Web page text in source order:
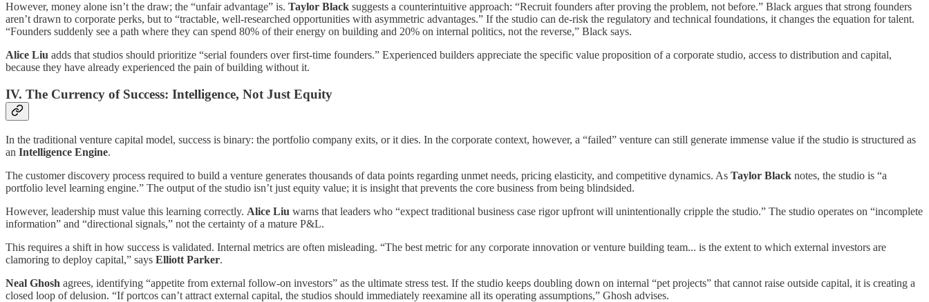
However, money alone isn’t the draw; the “unfair advantage” is. Taylor Black suggests a counterintuitive approach: “Recruit founders after proving the problem, not before.” Black argues that strong founders
aren’t drawn to corporate perks, but to “tractable, well-researched opportunities with asymmetric advantages.” If the studio can de-risk the regulatory and technical foundations, it changes the equation for talent.
“Founders suddenly see a path where they can spend 80% of their energy on building and 20% on internal politics, not the reverse,” Black says.
Alice Liu adds that studios should prioritize “serial founders over first-time founders.” Experienced builders appreciate the specific value proposition of a corporate studio, access to distribution and capital,
because they have already experienced the pain of building without it.
IV. The Currency of Success: Intelligence, Not Just Equity
In the traditional venture capital model, success is binary: the portfolio company exits, or it dies. In the corporate context, however, a “failed” venture can still generate immense value if the studio is structured as
an Intelligence Engine.
The customer discovery process required to build a venture generates thousands of data points regarding unmet needs, pricing elasticity, and competitive dynamics. As Taylor Black notes, the studio is “a
portfolio level learning engine.” The output of the studio isn’t just equity value; it is insight that prevents the core business from being blindsided.
However, leadership must value this learning correctly. Alice Liu warns that leaders who “expect traditional business case rigor upfront will unintentionally cripple the studio.” The studio operates on “incomplete
information” and “directional signals,” not the certainty of a mature P&L.
This requires a shift in how success is validated. Internal metrics are often misleading. “The best metric for any corporate innovation or venture building team... is the extent to which external investors are
clamoring to deploy capital,” says Elliott Parker.
Neal Ghosh agrees, identifying “appetite from external follow-on investors” as the ultimate stress test. If the studio keeps doubling down on internal “pet projects” that cannot raise outside capital, it is creating a
closed loop of delusion. “If portcos can’t attract external capital, the studios should immediately reexamine all its operating assumptions,” Ghosh advises.